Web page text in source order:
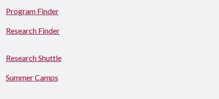
Program Finder
Research Finder
Research Shuttle
Summer Camps